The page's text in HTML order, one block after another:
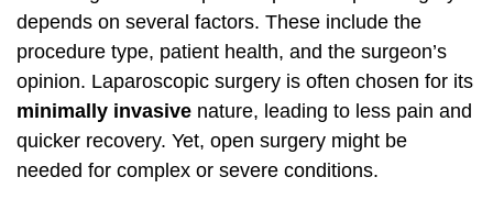
depends on several factors. These include the
procedure type, patient health, and the surgeon’s
opinion. Laparoscopic surgery is often chosen for its
minimally invasive nature, leading to less pain and
quicker recovery. Yet, open surgery might be
needed for complex or severe conditions.